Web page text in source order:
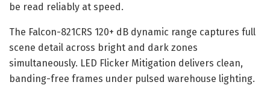
be read reliably at speed.
The Falcon-821CRS 120+ dB dynamic range captures full
scene detail across bright and dark zones
simultaneously. LED Flicker Mitigation delivers clean,
banding-free frames under pulsed warehouse lighting.